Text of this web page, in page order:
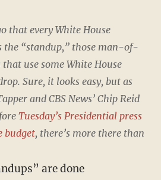
that every White House
the “standup,” those man-of-
use some White House
Sure, it looks easy, but as
and CBS News’ Chip Reid
Tuesday’s Presidential press
budget, there’s more there than
are done